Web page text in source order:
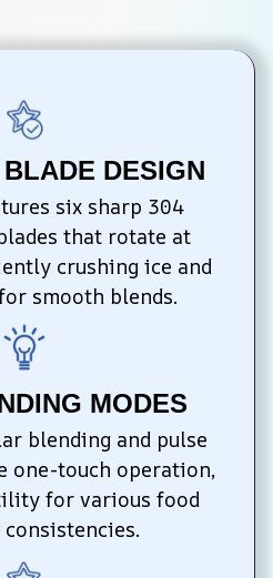
DESIGN
six sharp 304
that rotate at
crushing ice and
smooth blends.
MODES
blending and pulse
one-touch operation,
for various food